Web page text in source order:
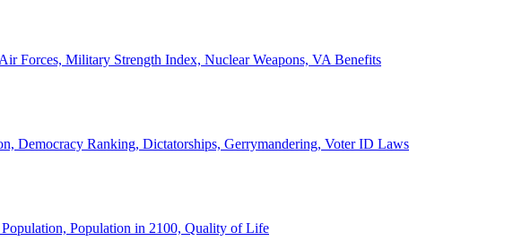
Forces, Military Strength Index, Nuclear Weapons, VA Benefits
Democracy Ranking, Dictatorships, Gerrymandering, Voter ID Laws
Population in 2100, Quality of Life